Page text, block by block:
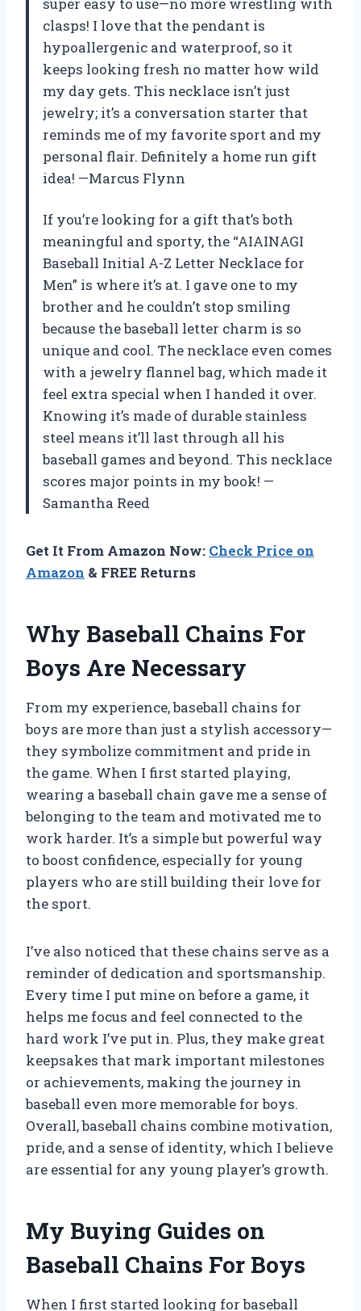
clasps! I love that the pendant is
hypoallergenic and waterproof, so it
keeps looking fresh no matter how wild
my day gets. This necklace isn’t just
jewelry; it’s a conversation starter that
reminds me of my favorite sport and my
personal flair. Definitely a home run gift
idea! —Marcus Flynn
If you’re looking for a gift that’s both
meaningful and sporty, the “AIAINAGI
Baseball Initial A-Z Letter Necklace for
Men” is where it’s at. I gave one to my
brother and he couldn’t stop smiling
because the baseball letter charm is so
unique and cool. The necklace even comes
with a jewelry flannel bag, which made it
feel extra special when I handed it over.
Knowing it’s made of durable stainless
steel means it’ll last through all his
baseball games and beyond. This necklace
scores major points in my book! —
Samantha Reed
Get It From Amazon Now: Check Price on
Amazon & FREE Returns
Why Baseball Chains For
Boys Are Necessary
From my experience, baseball chains for
boys are more than just a stylish accessory—
they symbolize commitment and pride in
the game. When I first started playing,
wearing a baseball chain gave me a sense of
belonging to the team and motivated me to
work harder. It’s a simple but powerful way
to boost confidence, especially for young
players who are still building their love for
the sport.
I’ve also noticed that these chains serve as a
reminder of dedication and sportsmanship.
Every time I put mine on before a game, it
helps me focus and feel connected to the
hard work I’ve put in. Plus, they make great
keepsakes that mark important milestones
or achievements, making the journey in
baseball even more memorable for boys.
Overall, baseball chains combine motivation,
pride, and a sense of identity, which I believe
are essential for any young player’s growth.
My Buying Guides on
Baseball Chains For Boys
When I first started looking for baseball